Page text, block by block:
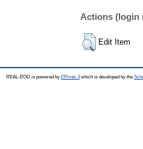
Actions (login
Edit Item
REAL-EOD is powered by EPrints 3which is developed by the